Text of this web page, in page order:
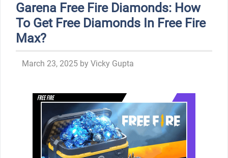
Garena Free Fire Diamonds: How
To Get Free Diamonds In Free Fire
Max?
March 23, 2025 by Vicky Gupta